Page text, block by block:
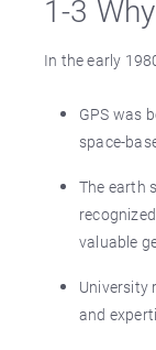
1-3
In the early
GPS was
space-
The earth
valuable
University
and